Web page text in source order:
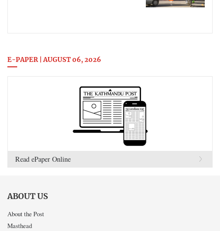
E-PAPER | AUGUST 06, 2026
Read ePaper Online
ABOUT US
About the Post
Masthead